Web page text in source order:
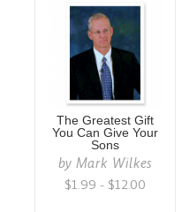
The Greatest Gift
You Can Give Your
Sons
by Mark Wilkes
$1.99 - $12.00